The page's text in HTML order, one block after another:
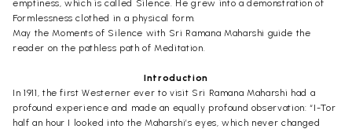
emptiness, which is called Silence. He grew into a demonstration of
Formlessness clothed in a physical form.
May the Moments of Silence with Sri Ramana Maharshi guide the
reader on the pathless path of Meditation.
Introduction
In 1911, the first Westerner ever to visit Sri Ramana Maharshi had a
profound experience and made an equally profound observation: “I-Tor
half an hour I looked into the Maharshi’s eyes, which never changed